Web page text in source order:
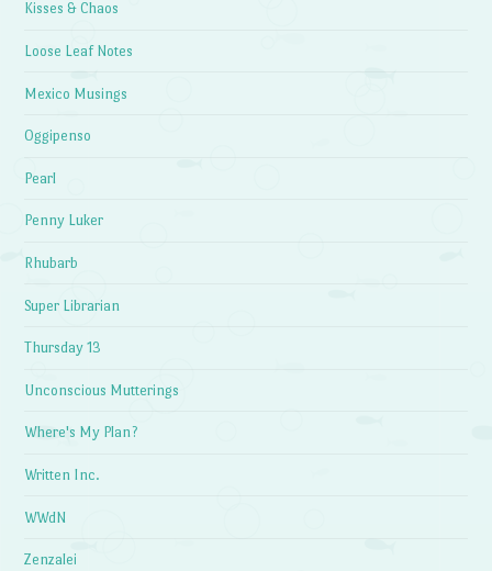
Kisses & Chaos
Loose Leaf Notes
Mexico Musings
Oggipenso
Pearl
Penny Luker
Rhubarb
Super Librarian
Thursday 13
Unconscious Mutterings
Where's My Plan?
Written Inc.
WWdN
Zenzalei